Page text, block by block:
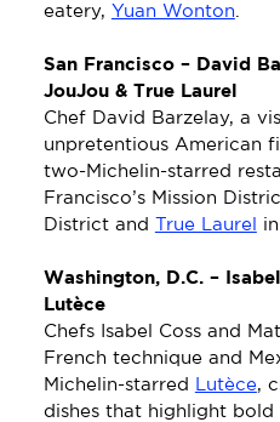
eatery, Yuan Wonton
San Francisco – David
JouJou & True Laurel
Chef David Barzelay, a
unpretentious American
two-Michelin-starred
Francisco’s Mission
District and True Laurel
Washington, D.C. –
Lutèce
Chefs Isabel Coss and
French technique and
Michelin-starred Lutèce,
dishes that highlight bold